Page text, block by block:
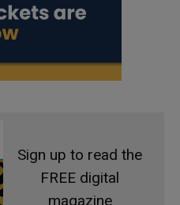
Sign up to read the
FREE digital
magazine